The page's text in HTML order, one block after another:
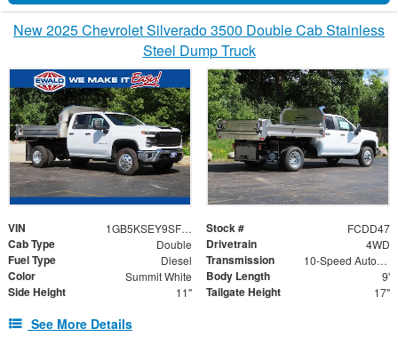
New 2025 Chevrolet Silverado 3500 Double Cab Stainless
Steel Dump Truck
VIN 1GB5KSEY9SF335448 Stock # FCDD47
Cab Type Double Drivetrain 4WD
Fuel Type Diesel Transmission 10-Speed Automatic
Color Summit White Body Length 9'
Side Height 11" Tailgate Height 17"
See More Details